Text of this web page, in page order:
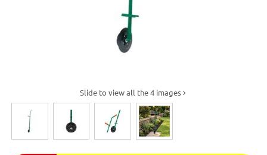
Slide to view all the 4 images